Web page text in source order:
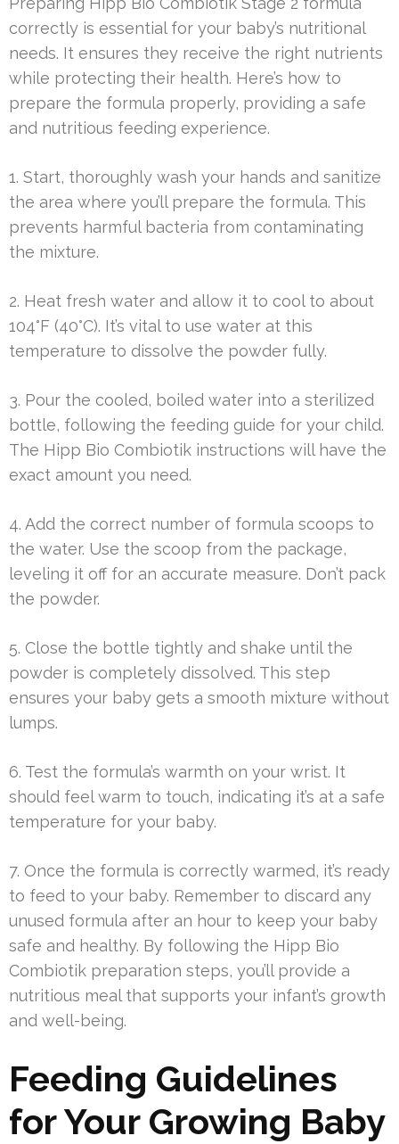
correctly is essential for your baby’s nutritional
needs. It ensures they receive the right nutrients
while protecting their health. Here’s how to
prepare the formula properly, providing a safe
and nutritious feeding experience.
1. Start, thoroughly wash your hands and sanitize
the area where you’ll prepare the formula. This
prevents harmful bacteria from contaminating
the mixture.
2. Heat fresh water and allow it to cool to about
104°F (40°C). It’s vital to use water at this
temperature to dissolve the powder fully.
3. Pour the cooled, boiled water into a sterilized
bottle, following the feeding guide for your child.
The Hipp Bio Combiotik instructions will have the
exact amount you need.
4. Add the correct number of formula scoops to
the water. Use the scoop from the package,
leveling it off for an accurate measure. Don’t pack
the powder.
5. Close the bottle tightly and shake until the
powder is completely dissolved. This step
ensures your baby gets a smooth mixture without
lumps.
6. Test the formula’s warmth on your wrist. It
should feel warm to touch, indicating it’s at a safe
temperature for your baby.
7. Once the formula is correctly warmed, it’s ready
to feed to your baby. Remember to discard any
unused formula after an hour to keep your baby
safe and healthy. By following the Hipp Bio
Combiotik preparation steps, you’ll provide a
nutritious meal that supports your infant’s growth
and well-being.
Feeding Guidelines
for Your Growing Baby